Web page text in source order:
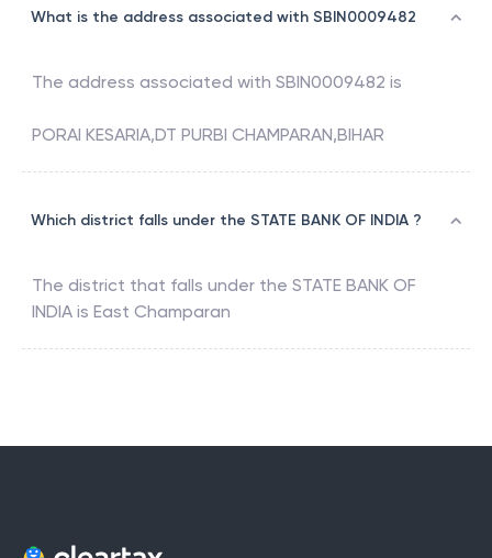
What is the address associated with SBIN0009482
The address associated with SBIN0009482 is
PORAI KESARIA,DT PURBI CHAMPARAN,BIHAR
Which district falls under the STATE BANK OF INDIA ?
The district that falls under the STATE BANK OF
INDIA is East Champaran